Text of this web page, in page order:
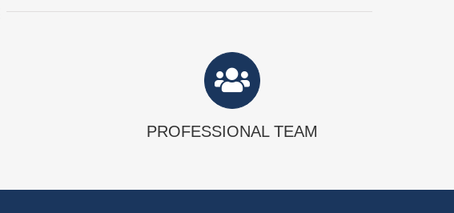
PROFESSIONAL TEAM